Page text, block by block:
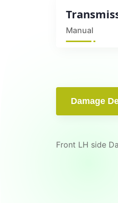
Manual
Damage
Front LH side